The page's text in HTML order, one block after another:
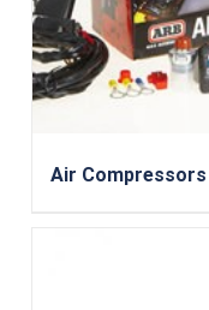
Air Compressors